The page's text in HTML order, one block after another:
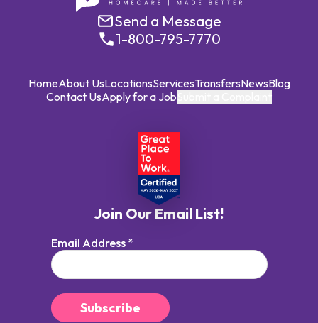
Send a Message
1-800-795-7770
HomeAbout UsLocationsServicesTransfersNewsBlog
Contact UsApply for a Job
Join Our Email List!
Email Address *